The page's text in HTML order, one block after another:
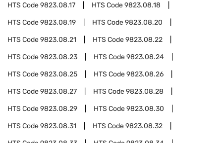
HTS Code9823.08.17 HTS Code9823.08.18
HTS Code9823.08.19 HTS Code9823.08.20
HTS Code9823.08.21 HTS Code9823.08.22
HTS Code9823.08.23 HTS Code9823.08.24
HTS Code9823.08.25 HTS Code9823.08.26
HTS Code9823.08.27 HTS Code9823.08.28
HTS Code9823.08.29 HTS Code9823.08.30
HTS Code9823.08.31 HTS Code9823.08.32